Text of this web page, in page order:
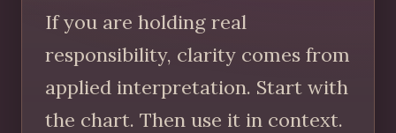
If you are holding real
responsibility, clarity comes from
applied interpretation. Start with
the chart. Then use it in context.